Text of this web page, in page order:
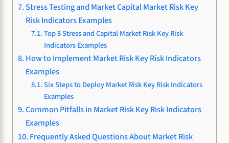
Stress Testing and Market Capital Market Risk Key
Risk Indicators Examples
Top 8 Stress and Capital Market Risk Key Risk
Indicators Examples
How to Implement Market Risk Key Risk Indicators
Examples
Six Steps to Deploy Market Risk Key Risk Indicators
Examples
Common Pitfalls in Market Risk Key Risk Indicators
Examples
Frequently Asked Questions About Market Risk